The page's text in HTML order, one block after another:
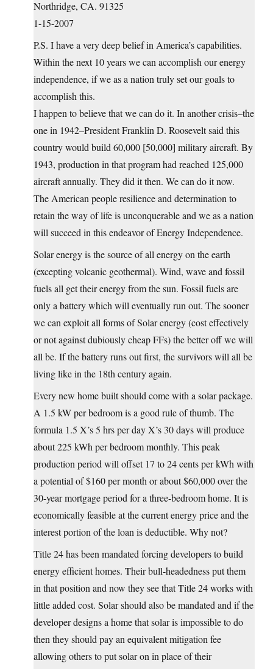
Northridge, CA. 91325
1-15-2007
P.S. I have a very deep belief in America’s capabilities.
Within the next 10 years we can accomplish our energy
independence, if we as a nation truly set our goals to
accomplish this.
I happen to believe that we can do it. In another crisis–the
one in 1942–President Franklin D. Roosevelt said this
country would build 60,000 [50,000] military aircraft. By
1943, production in that program had reached 125,000
aircraft annually. They did it then. We can do it now.
The American people resilience and determination to
retain the way of life is unconquerable and we as a nation
will succeed in this endeavor of Energy Independence.
Solar energy is the source of all energy on the earth
(excepting volcanic geothermal). Wind, wave and fossil
fuels all get their energy from the sun. Fossil fuels are
only a battery which will eventually run out. The sooner
we can exploit all forms of Solar energy (cost effectively
or not against dubiously cheap FFs) the better off we will
all be. If the battery runs out first, the survivors will all be
living like in the 18th century again.
Every new home built should come with a solar package.
A 1.5 kW per bedroom is a good rule of thumb. The
formula 1.5 X’s 5 hrs per day X’s 30 days will produce
about 225 kWh per bedroom monthly. This peak
production period will offset 17 to 24 cents per kWh with
a potential of $160 per month or about $60,000 over the
30-year mortgage period for a three-bedroom home. It is
economically feasible at the current energy price and the
interest portion of the loan is deductible. Why not?
Title 24 has been mandated forcing developers to build
energy efficient homes. Their bull-headedness put them
in that position and now they see that Title 24 works with
little added cost. Solar should also be mandated and if the
developer designs a home that solar is impossible to do
then they should pay an equivalent mitigation fee
allowing others to put solar on in place of their